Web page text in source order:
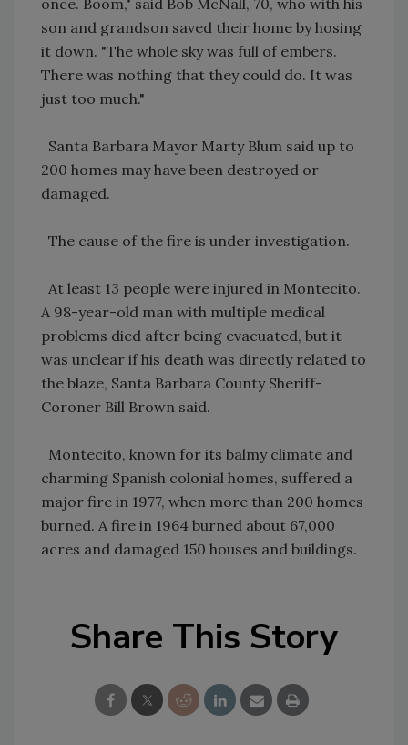
son and grandson saved their home by hosing
it down. "The whole sky was full of embers.
There was nothing that they could do. It was
just too much."
Santa Barbara Mayor Marty Blum said up to
200 homes may have been destroyed or
damaged.
The cause of the fire is under investigation.
At least 13 people were injured in Montecito.
A 98-year-old man with multiple medical
problems died after being evacuated, but it
was unclear if his death was directly related to
the blaze, Santa Barbara County Sheriff-
Coroner Bill Brown said.
Montecito, known for its balmy climate and
charming Spanish colonial homes, suffered a
major fire in 1977, when more than 200 homes
burned. A fire in 1964 burned about 67,000
acres and damaged 150 houses and buildings.
Share This Story